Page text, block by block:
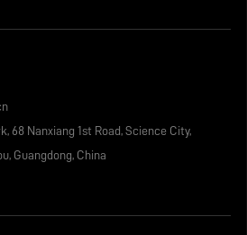
68 Nanxiang 1st Road, Science City,
Guangdong, China